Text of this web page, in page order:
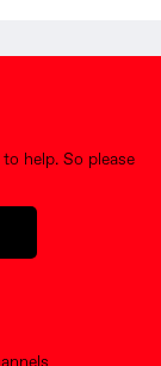
help. So please